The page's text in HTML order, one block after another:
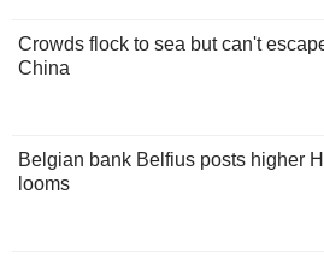
Crowds flock to sea but can't
China
Belgian bank Belfius posts higher
looms